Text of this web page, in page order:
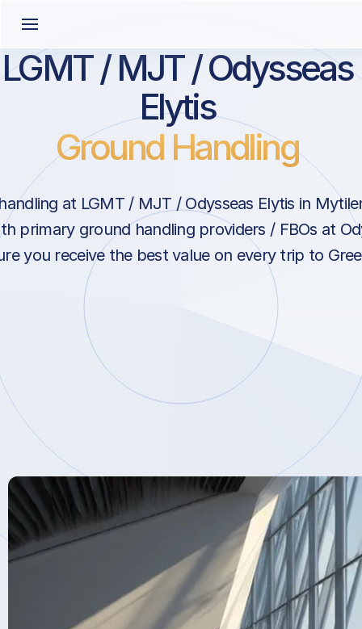
LGMT / MJT / Odysseas
Elytis
Ground Handling
at LGMT / MJT / Odysseas Elytis in
primary ground handling providers / FBOs at
you receive the best value on every trip to